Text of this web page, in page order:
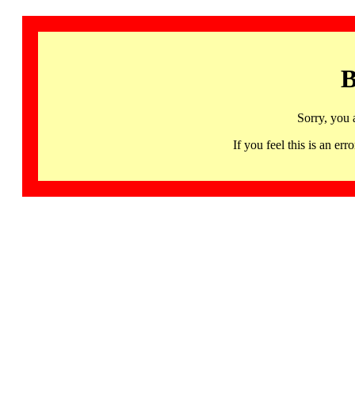
Sorry, you
If you feel this is an